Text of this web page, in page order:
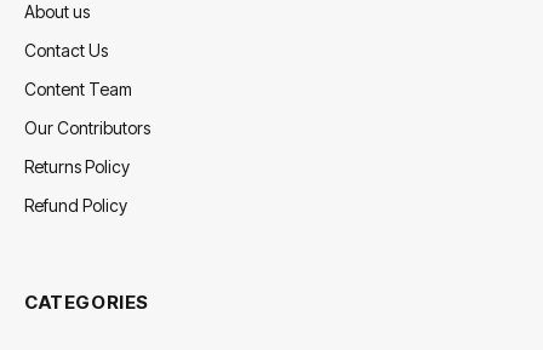
About us
Contact Us
Content Team
Our Contributors
Returns Policy
Refund Policy
CATEGORIES